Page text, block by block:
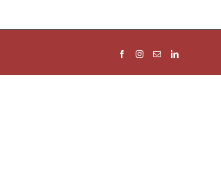
FacebookInstagram
EmailLinkedIn